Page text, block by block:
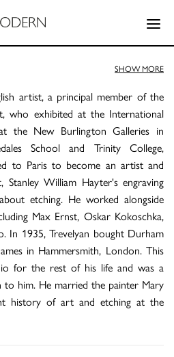
artist, a principal member of the
who exhibited at the International
the New Burlington Galleries in
School and Trinity College,
to Paris to become an artist and
Stanley William Hayter's engraving
etching. He worked alongside
Max Ernst, Oskar Kokoschka,
In 1935, Trevelyan bought Durham
in Hammersmith, London. This
for the rest of his life and was a
him. He married the painter Mary
history of art and etching at the
SHOW MORE